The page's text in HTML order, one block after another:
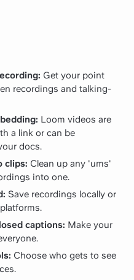
Get your point
recordings and talking-
Loom videos are
a link or can be
docs.
clips: Clean up any 'ums'
into one.
Save recordings locally or
captions: Make your
Choose who gets to see